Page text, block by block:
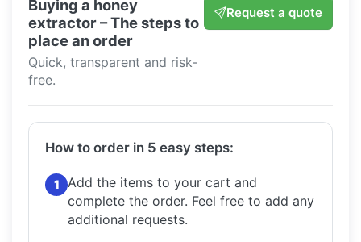
Buying a honey
extractor – The steps to
place an order
Quick, transparent and risk-
free.
Request a quote
How to order in 5 easy steps:
1
Add the items to your cart and
complete the order. Feel free to add any
additional requests.